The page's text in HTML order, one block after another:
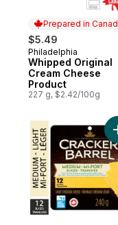
Prepared in
$5.49
Prepared in
Philadelphia
Whipped Original
Cream Cheese
Product
227 g, $2.42/100g